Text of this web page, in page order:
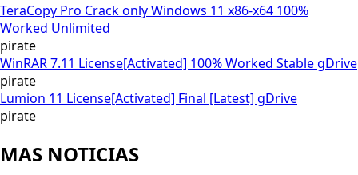
TeraCopy Pro Crack only Windows 11 x86-x64 100%
Worked Unlimited
pirate
WinRAR 7.11 License[Activated] 100% Worked Stable gDrive
pirate
Lumion 11 License[Activated] Final [Latest] gDrive
pirate
MAS NOTICIAS